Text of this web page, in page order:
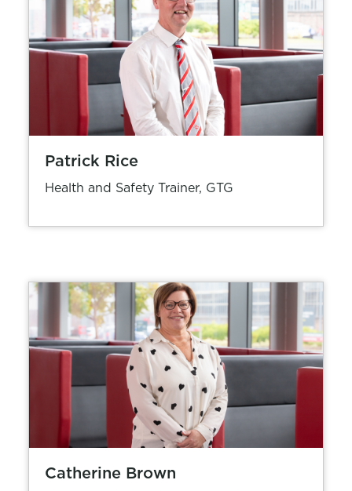
Patrick Rice
Health and Safety Trainer, GTG
Catherine Brown